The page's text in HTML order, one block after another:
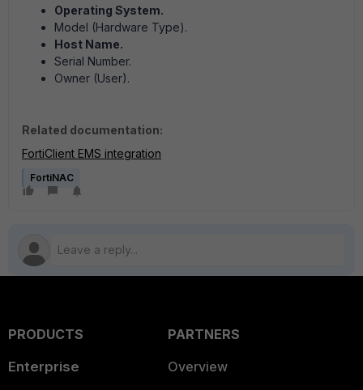
Operating System.
Model (Hardware Type).
Host Name.
Serial Number.
Owner (User).
Related documentation:
FortiClient EMS integration
FortiNAC
PRODUCTS
Enterprise
PARTNERS
Overview